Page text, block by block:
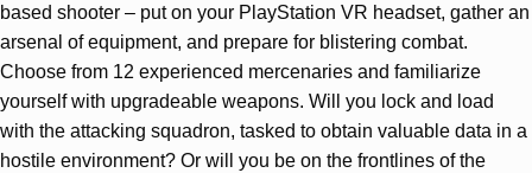
based shooter – put on your PlayStation VR headset, gather an
arsenal of equipment, and prepare for blistering combat.
Choose from 12 experienced mercenaries and familiarize
yourself with upgradeable weapons. Will you lock and load
with the attacking squadron, tasked to obtain valuable data in a
hostile environment? Or will you be on the frontlines of the